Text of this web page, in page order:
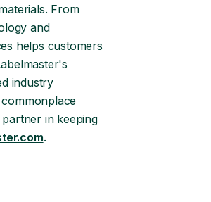
From
and
helps customers
industry
in keeping
.